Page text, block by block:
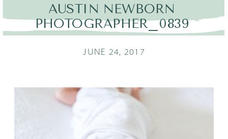
AUSTIN NEWBORN
PHOTOGRAPHER_0839
JUNE 24, 2017